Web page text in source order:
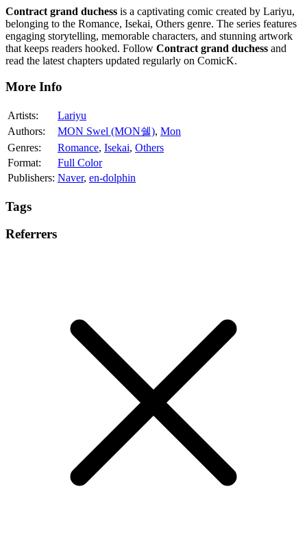
Contract grand duchess is a captivating comic created by Lariyu,
belonging to the Romance, Isekai, Others genre. The series features
engaging storytelling, memorable characters, and stunning artwork
that keeps readers hooked. Follow Contract grand duchess and
read the latest chapters updated regularly on ComicK.
More Info
Artists:
Lariyu
Authors:
MON Swel (MON쉘), Mon
Genres:
Romance, Isekai, Others
Format:
Full Color
Publishers: Naver, en-dolphin
Tags
Referrers